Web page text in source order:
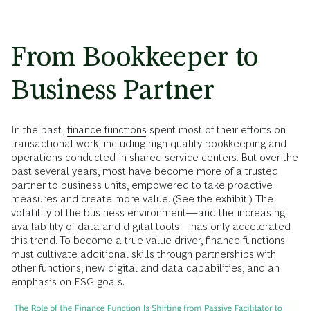
From Bookkeeper to
Business Partner
In the past, finance functions spent most of their efforts on
transactional work, including high-quality bookkeeping and
operations conducted in shared service centers. But over the
past several years, most have become more of a trusted
partner to business units, empowered to take proactive
measures and create more value. (See the exhibit.) The
volatility of the business environment—and the increasing
availability of data and digital tools—has only accelerated
this trend. To become a true value driver, finance functions
must cultivate additional skills through partnerships with
other functions, new digital and data capabilities, and an
emphasis on ESG goals.